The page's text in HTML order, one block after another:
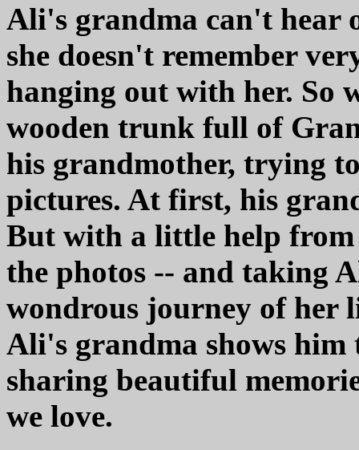
Ali's grandma can't hear
she doesn't remember
hanging out with her. So
wooden trunk full of
his grandmother, trying
pictures. At first, his
But with a little help from
the photos -- and taking
wondrous journey of her
Ali's grandma shows
sharing beautiful
we love.